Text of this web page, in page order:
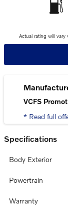
Actual rating will
VCFS
* Read full
Specifications
Body Exterior
Powertrain
Warranty